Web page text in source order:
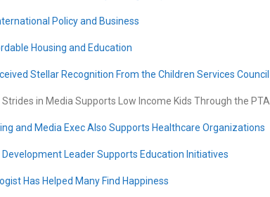
Policy and Business
Housing and Education
Stellar Recognition From the Children Services Council
Strides in Media Supports Low Income Kids Through the PTA
and Media Exec Also Supports Healthcare Organizations
Leader Supports Education Initiatives
Has Helped Many Find Happiness